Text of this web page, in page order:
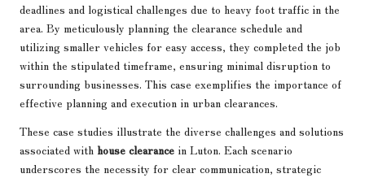
deadlines and logistical challenges due to heavy foot traffic in the
area. By meticulously planning the clearance schedule and
utilizing smaller vehicles for easy access, they completed the job
within the stipulated timeframe, ensuring minimal disruption to
surrounding businesses. This case exemplifies the importance of
effective planning and execution in urban clearances.
These case studies illustrate the diverse challenges and solutions
associated with house clearance in Luton. Each scenario
underscores the necessity for clear communication, strategic